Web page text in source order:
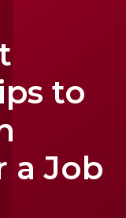
to
a Job